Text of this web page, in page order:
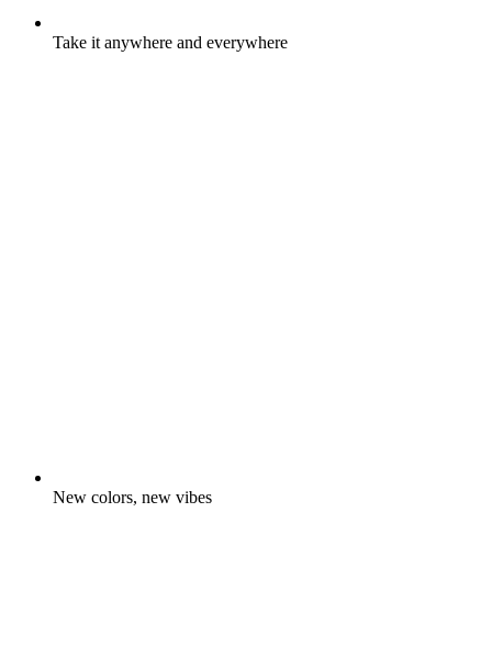
Take it anywhere and everywhere
New colors, new vibes